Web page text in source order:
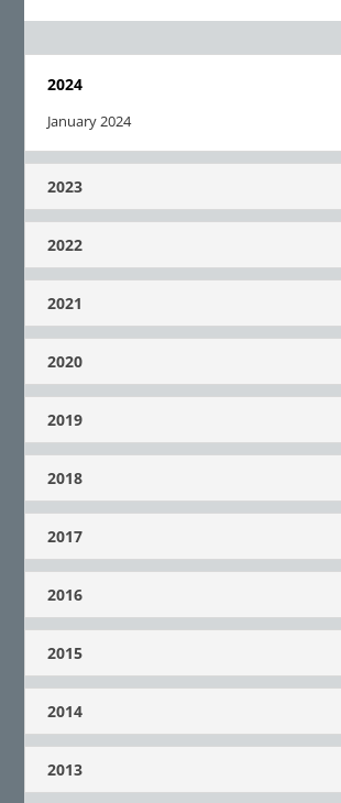
2024
January 2024
2023
2022
2021
2020
2019
2018
2017
2016
2015
2014
2013